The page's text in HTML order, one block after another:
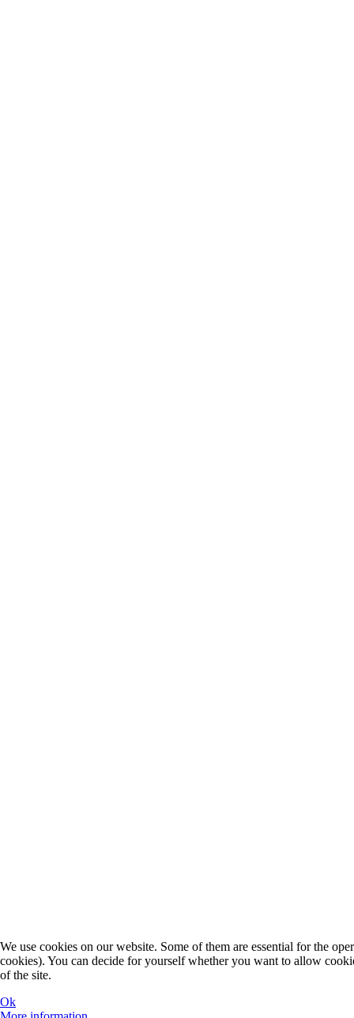
We use cookies on our website. Some of them are essential for the
cookies). You can decide for yourself whether you want to allow
of the site.
Ok